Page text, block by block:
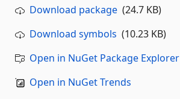
Download package (24.7 KB)
Download symbols (10.23 KB)
Open in NuGet Package Explorer
Open in NuGet Trends